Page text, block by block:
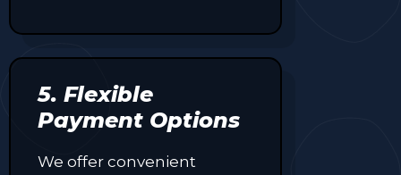
5. Flexible
Payment Options
We offer convenient